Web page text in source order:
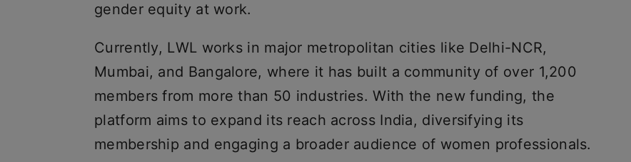
gender equity at work.
Currently, LWL works in major metropolitan cities like Delhi-NCR,
Mumbai, and Bangalore, where it has built a community of over 1,200
members from more than 50 industries. With the new funding, the
platform aims to expand its reach across India, diversifying its
membership and engaging a broader audience of women professionals.